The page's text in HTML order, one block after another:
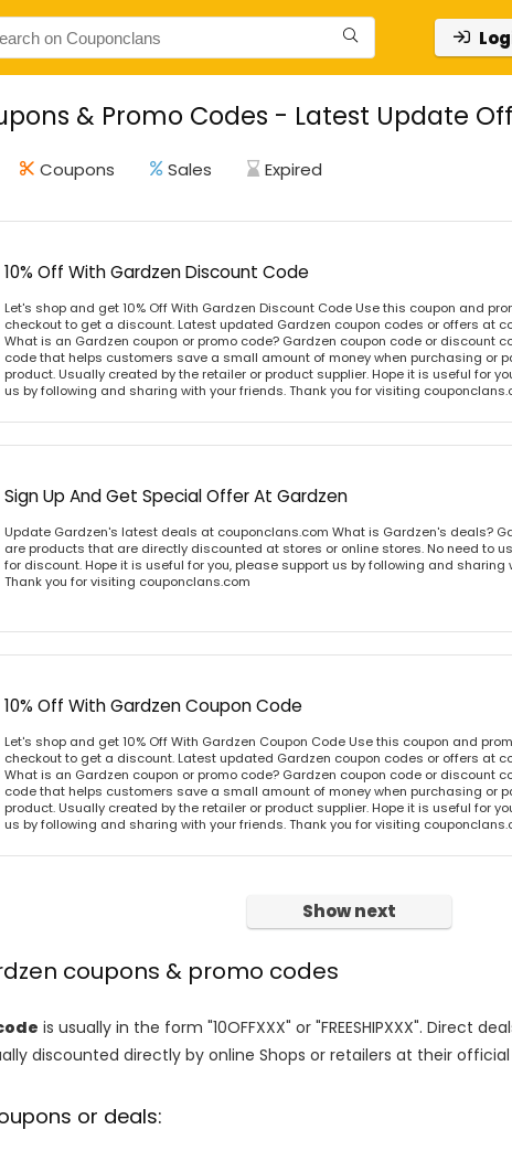
& Promo Codes - Latest Update
Coupons Sales Expired
10% Off With Gardzen Discount Code
Let's shop and get 10% Off With Gardzen Discount Code Use this coupon and
checkout to get a discount. Latest updated Gardzen coupon codes or offers at
What is an Gardzen coupon or promo code? Gardzen coupon code or discount
code that helps customers save a small amount of money when purchasing or
product. Usually created by the retailer or product supplier. Hope it is useful for
us by following and sharing with your friends. Thank you for visiting
Sign Up And Get Special Offer At Gardzen
Update Gardzen's latest deals at couponclans.com What is Gardzen's deals?
are products that are directly discounted at stores or online stores. No need to
for discount. Hope it is useful for you, please support us by following and sharing
Thank you for visiting couponclans.com
10% Off With Gardzen Coupon Code
Let's shop and get 10% Off With Gardzen Coupon Code Use this coupon and
checkout to get a discount. Latest updated Gardzen coupon codes or offers at
What is an Gardzen coupon or promo code? Gardzen coupon code or discount
code that helps customers save a small amount of money when purchasing or
product. Usually created by the retailer or product supplier. Hope it is useful for
us by following and sharing with your friends. Thank you for visiting
Show next
coupons & promo codes
is usually in the form "10OFFXXX" or "FREESHIPXXX". Direct
discounted directly by online Shops or retailers at their
or deals: